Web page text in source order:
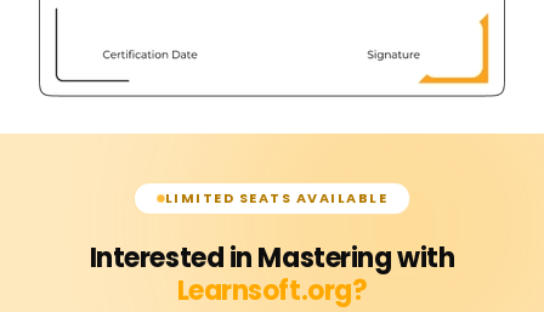
LIMITED SEATS AVAILABLE
Interested in Mastering with
Learnsoft.org?